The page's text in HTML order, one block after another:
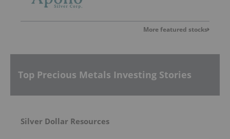
More featured stocks
Top Precious Metals Investing Stories
Silver Dollar Resources